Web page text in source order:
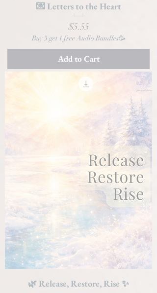
💌 Letters to the Heart
Price
$5.55
Buy 3 get 1 free Audio Bundles🥳
Add to Cart
🌿 Release, Restore, Rise ✨